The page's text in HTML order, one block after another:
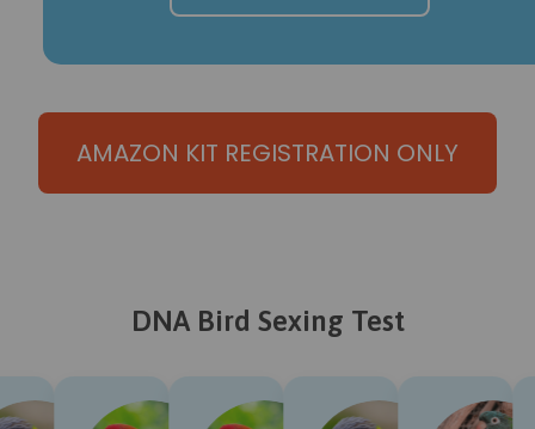
AMAZON KIT REGISTRATION ONLY
DNA Bird Sexing Test